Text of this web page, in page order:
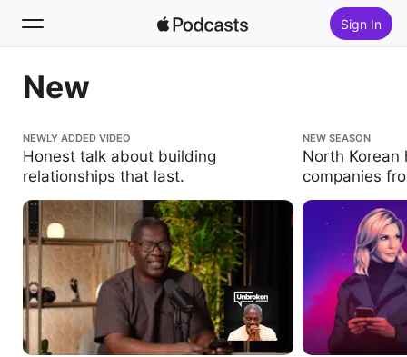
Sign In
Search
New
Top Charts
New
Honest talk about building relationships that
last.
NEWLY ADDED VIDEO
Honest talk about building
relationships that last.
North Korean
the inside.
NEW SEASON
North Korean
companies